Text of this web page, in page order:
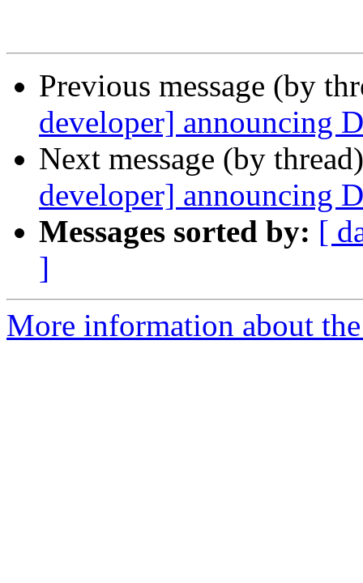
Previous message (by
developer] announcing
Next message (by
developer] announcing
Messages sorted by: [
]
More information about